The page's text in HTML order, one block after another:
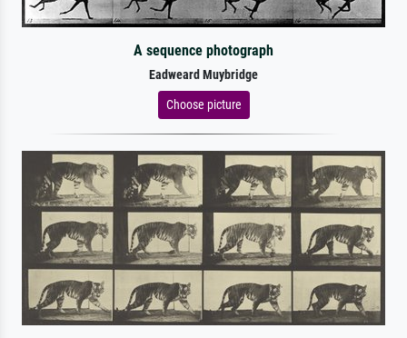
A sequence photograph
Eadweard Muybridge
Choose picture